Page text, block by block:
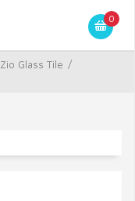
0
Zio Glass Tile /